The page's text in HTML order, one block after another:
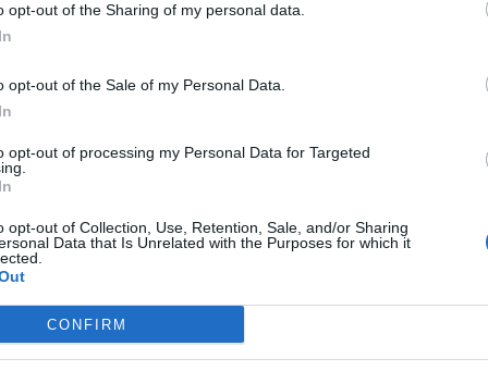
opt-out of the Sharing of my personal data.
opt-out of the Sale of my Personal Data.
opt-out of processing my Personal Data for Targeted
opt-out of Collection, Use, Retention, Sale, and/or Sharing
Data that Is Unrelated with the Purposes for which it
CONFIRM
Functions and Stored Procedures in SQL Server